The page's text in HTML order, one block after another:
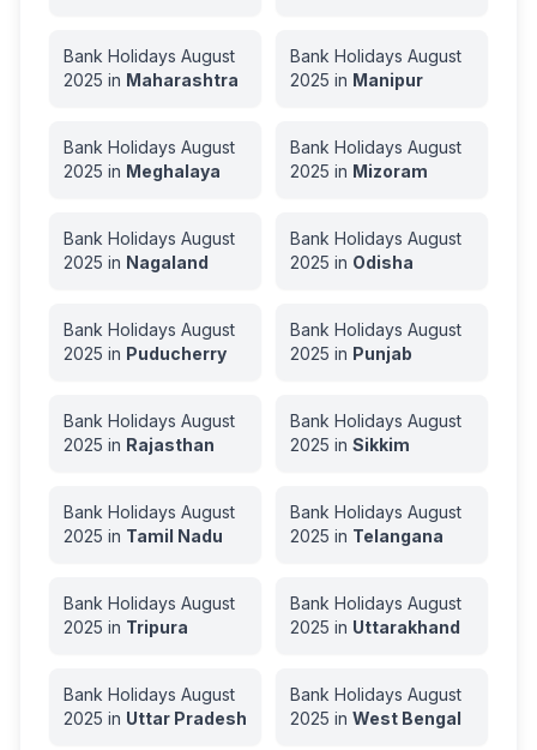
Bank Holidays August
2025 in Maharashtra
Bank Holidays August
2025 in Manipur
Bank Holidays August
2025 in Meghalaya
Bank Holidays August
2025 in Mizoram
Bank Holidays August
2025 in Nagaland
Bank Holidays August
2025 in Odisha
Bank Holidays August
2025 in Puducherry
Bank Holidays August
2025 in Punjab
Bank Holidays August
2025 in Rajasthan
Bank Holidays August
2025 in Sikkim
Bank Holidays August
2025 in Tamil Nadu
Bank Holidays August
2025 in Telangana
Bank Holidays August
2025 in Tripura
Bank Holidays August
2025 in Uttarakhand
Bank Holidays August
2025 in Uttar Pradesh
Bank Holidays August
2025 in West Bengal